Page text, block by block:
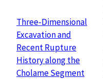
Three-Dimensional
Excavation and
Recent Rupture
History along the
Cholame Segment